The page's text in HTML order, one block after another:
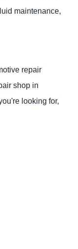
maintenance,
repair
shop in
looking for,